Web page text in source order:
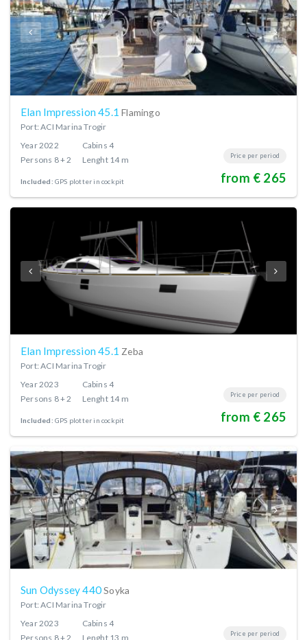
Elan Impression 45.1Flamingo
Port: ACI Marina Trogir
Year2022 Cabins 4
Persons 8 + 2 Lenght 14 m
Included: GPS plotter in cockpit
Price per period
from € 265
Elan Impression 45.1 Zeba
Port: ACI Marina Trogir
Year2023 Cabins 4
Persons 8 + 2 Lenght 14 m
Included: GPS plotter in cockpit
Price per period
from € 265
Sun Odyssey 440Soyka
Port: ACI Marina Trogir
Year2023 Cabins 4
Persons 8 + 2 Lenght 13 m Price per period